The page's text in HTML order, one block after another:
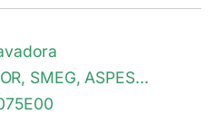
SMEG, ASPES…